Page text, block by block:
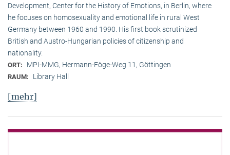
Development, Center for the History of Emotions, in Berlin, where
he focuses on homosexuality and emotional life in rural West
Germany between 1960 and 1990. His first book scrutinized
British and Austro-Hungarian policies of citizenship and
nationality.
ORT: MPI-MMG, Hermann-Föge-Weg 11, Göttingen
RAUM: Library Hall
[mehr]